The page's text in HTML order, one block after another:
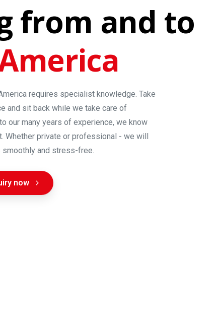
from and to
requires specialist knowledge. Take
and sit back while we take care of
our many years of experience, we know
Whether private or professional - we will
and stress-free.
now